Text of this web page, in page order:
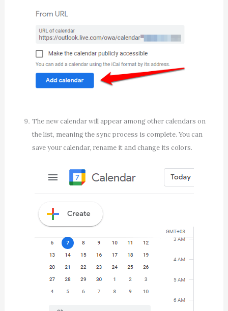
The new calendar will appear among other calendars on
the list, meaning the sync process is complete. You can
save your calendar, rename it and change its colors.